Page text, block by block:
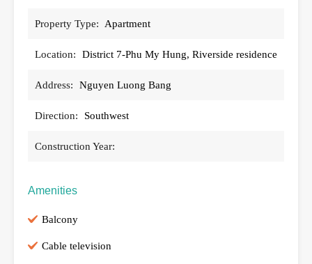
Property Type: Apartment
Location: District 7-Phu My Hung, Riverside residence
Address: Nguyen Luong Bang
Direction: Southwest
Construction Year:
Amenities
Balcony
Cable television